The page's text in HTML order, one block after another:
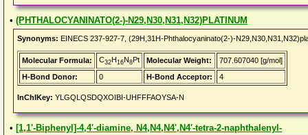
• (PHTHALOCYANINATO(2-)-N29,N30,N31,N32)PLATINUM
Synonyms: EINECS 237-927-7, (29H,31H-Phthalocyaninato(2-)-
Molecular Formula: C32H16N8Pt Molecular Weight:
707.607040 [g/mol]
H-Bond Donor:
0 H-Bond Acceptor: 4
InChIKey: YLGQLQSDQXOIBI-UHFFFAOYSA-N
• [1,1'-Biphenyl]-4,4'-diamine, N4,N4,N4',N4'-tetra-2-naphthalenyl-